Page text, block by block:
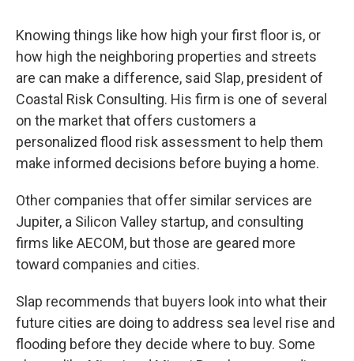
Knowing things like how high your first floor is, or
how high the neighboring properties and streets
are can make a difference, said Slap, president of
Coastal Risk Consulting. His firm is one of several
on the market that offers customers a
personalized flood risk assessment to help them
make informed decisions before buying a home.
Other companies that offer similar services are
Jupiter, a Silicon Valley startup, and consulting
firms like AECOM, but those are geared more
toward companies and cities.
Slap recommends that buyers look into what their
future cities are doing to address sea level rise and
flooding before they decide where to buy. Some